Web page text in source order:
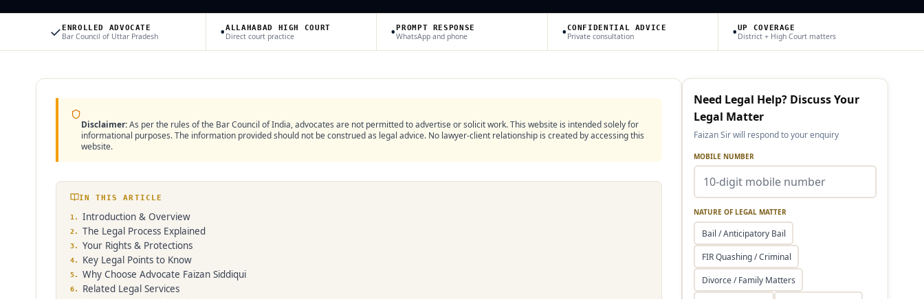
✓ ENROLLED ADVOCATE
Bar Council of Uttar Pradesh •ALLAHABAD HIGH COURT
Direct court practice •PROMPT RESPONSE
WhatsApp and phone •CONFIDENTIAL ADVICE
Private consultation •UP COVERAGE
District + High Court matters
Disclaimer:As per the rules of the Bar Council of India, advocates are not permitted to advertise or solicit work. This website is intended solely for
informational purposes. The information provided should not be construed as legal advice. No lawyer-client relationship is created by accessing this
website.
IN THIS ARTICLE
1 . Introduction & Overview
2 . The Legal Process Explained
3. Your Rights & Protections
4. Key Legal Points to Know
5. Why Choose Advocate Faizan Siddiqui
6. Related Legal Services
Need Legal Help? Discuss Your
Legal Matter
Faizan Sir will respond to your enquiry
MOBILE NUMBER
NATURE OF LEGAL MATTER
Bail / Anticipatory Bail
FIR Quashing / Criminal
Divorce / Family Matters